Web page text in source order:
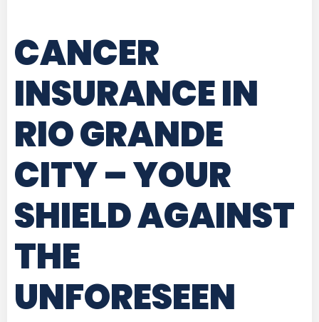
CANCER
INSURANCE IN
RIO GRANDE
CITY– YOUR
SHIELD AGAINST
THE
UNFORESEEN